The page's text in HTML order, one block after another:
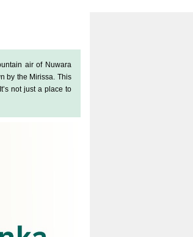
air of Nuwara
by the Mirissa. This
It’s not just a place to